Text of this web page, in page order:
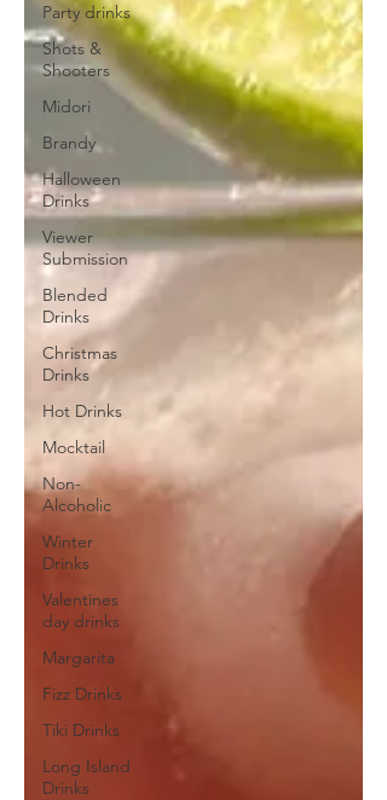
Party drinks
Shots &
Shooters
Midori
Brandy
Halloween
Drinks
Viewer
Submission
Blended
Drinks
Christmas
Drinks
Hot Drinks
Mocktail
Non-
Alcoholic
Winter
Drinks
Valentines
day drinks
Margarita
Fizz Drinks
Tiki Drinks
Long Island
Drinks